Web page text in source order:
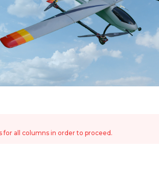
all columns in order to proceed.